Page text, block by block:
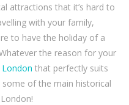
attractions that it’s hard to
with your family,
to have the holiday of a
the reason for your
that perfectly suits
some of the main historical